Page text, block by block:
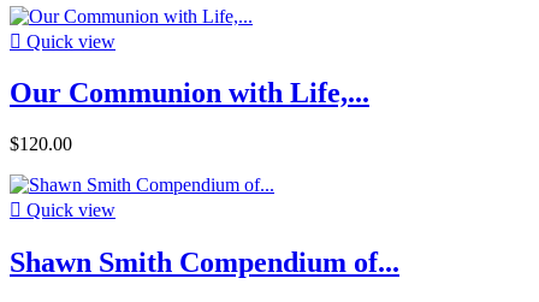
 Quick view
Our Communion with Life,...
$120.00
 Quick view
Shawn Smith Compendium of...